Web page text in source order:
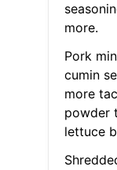
more.
Pork
cumin
more
powder
lettuce